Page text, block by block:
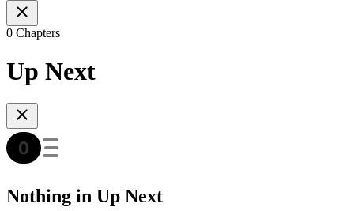
0 Chapters
Up Next
Nothing in Up Next